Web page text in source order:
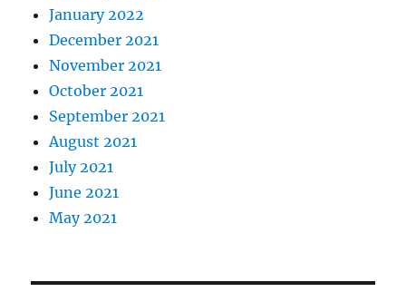
January 2022
December 2021
November 2021
October 2021
September 2021
August 2021
July 2021
June 2021
May 2021